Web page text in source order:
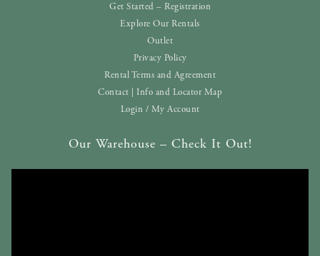
Get Started – Registration
Explore Our Rentals
Outlet
Privacy Policy
Rental Terms and Agreement
Contact | Info and Locator Map
Login / My Account
Our Warehouse – Check It Out!